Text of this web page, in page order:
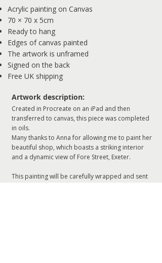
Acrylic painting on Canvas
70 × 70 x 5cm
Ready to hang
Edges of canvas painted
The artwork is unframed
Signed on the back
Free UK shipping
Artwork description:
Created in Procreate on an iPad and then
transferred to canvas, this piece was completed
in oils.
Many thanks to Anna for allowing me to paint her
beautiful shop, which boasts a striking interior
and a dynamic view of Fore Street, Exeter.
This painting will be carefully wrapped and sent